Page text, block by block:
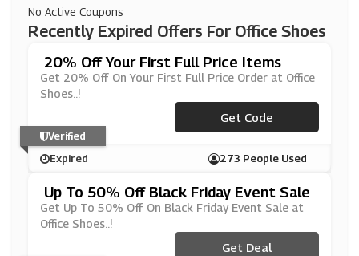
No Active Coupons
Recently Expired Offers For Office Shoes
20% Off Your First Full Price Items
Get 20% Off On Your First Full Price Order at Office
Shoes..!
***KE20
Get Code
Expired 273 People Used
Verified
Up To 50% Off Black Friday Event Sale
Get Up To 50% Off On Black Friday Event Sale at
Office Shoes..!
Get Deal